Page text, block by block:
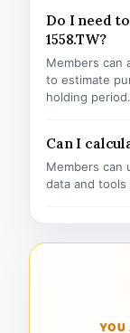
Do I need
1558.TW?
Members can
to estimate
holding period.
Can I
Members can
data and tools
YOU